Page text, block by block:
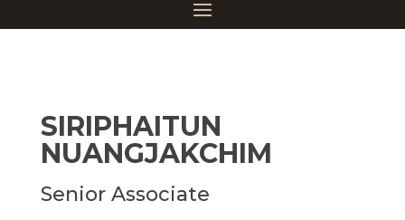
SIRIPHAITUN
NUANGJAKCHIM
Senior Associate